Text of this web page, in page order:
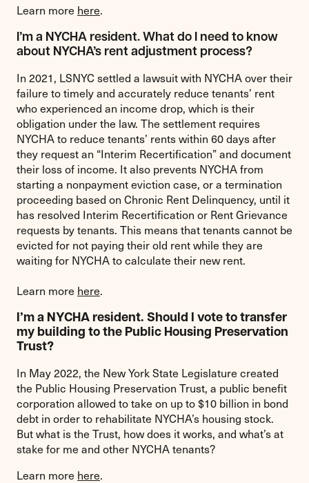
Learn more here.
I’m a NYCHA resident. What do I need to know
about NYCHA’s rent adjustment process?
In 2021, LSNYC settled a lawsuit with NYCHA over their
failure to timely and accurately reduce tenants’ rent
who experienced an income drop, which is their
obligation under the law. The settlement requires
NYCHA to reduce tenants’ rents within 60 days after
they request an “Interim Recertification” and document
their loss of income. It also prevents NYCHA from
starting a nonpayment eviction case, or a termination
proceeding based on Chronic Rent Delinquency, until it
has resolved Interim Recertification or Rent Grievance
requests by tenants. This means that tenants cannot be
evicted for not paying their old rent while they are
waiting for NYCHA to calculate their new rent.
Learn more here.
I’m a NYCHA resident. Should I vote to transfer
my building to the Public Housing Preservation
Trust?
In May 2022, the New York State Legislature created
the Public Housing Preservation Trust, a public benefit
corporation allowed to take on up to $10 billion in bond
debt in order to rehabilitate NYCHA’s housing stock.
But what is the Trust, how does it works, and what’s at
stake for me and other NYCHA tenants?
Learn more here.